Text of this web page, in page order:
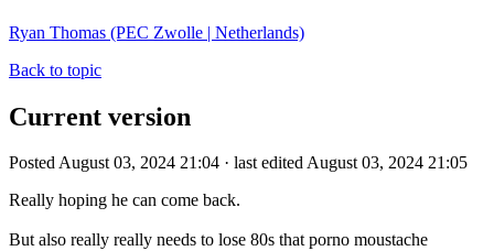
Ryan Thomas (PEC Zwolle | Netherlands)
Back to topic
Current version
Posted August 03, 2024 21:04 · last edited August 03, 2024 21:05
Really hoping he can come back.
But also really really needs to lose 80s that porno moustache